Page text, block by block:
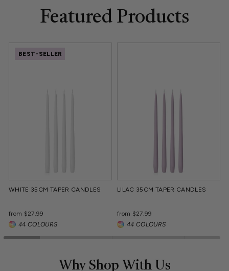
Featured Products
BEST-SELLER
WHITE 35CM TAPER CANDLES
from $27.99
price
44 COLOURS
LILAC 35CM TAPER CANDLES
from $27.99
price
44 COLOURS
Why Shop With Us